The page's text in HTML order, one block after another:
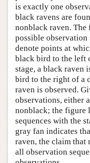
is exactly one
black ravens are
nonblack raven.
possible observation
denote points at
black bird to the left
stage, a black raven
bird to the right of a
raven is observed.
observations, either
nonblack; the figure
sequences with the
gray fan indicates
raven, the claim that
all observation